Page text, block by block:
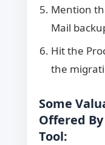
Mention
Mail
Hit the
the
Some
Offered
Tool: